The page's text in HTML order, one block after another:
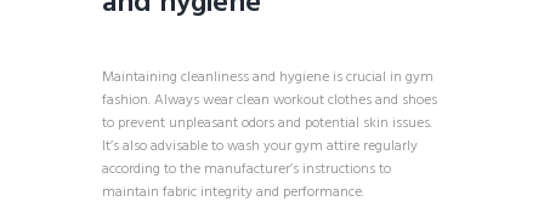
Maintaining cleanliness and hygiene is crucial in gym
fashion. Always wear clean workout clothes and shoes
to prevent unpleasant odors and potential skin issues.
It’s also advisable to wash your gym attire regularly
according to the manufacturer’s instructions to
maintain fabric integrity and performance.